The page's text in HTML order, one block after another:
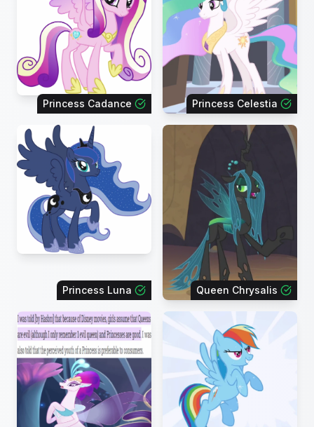
Princess Cadance Princess Celestia
Princess Luna Queen Chrysalis